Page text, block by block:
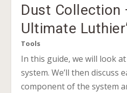
Dust Collection
Ultimate
Tools
In this guide, we will look
system. We’ll then discuss
component of the system